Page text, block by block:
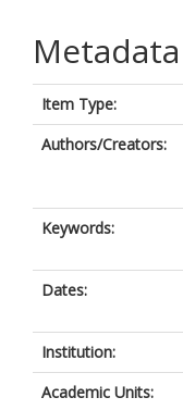
Metadata
Item Type:
Authors/Creators:
Keywords:
Dates:
Institution:
Academic Units: